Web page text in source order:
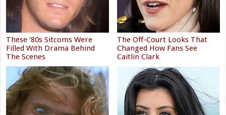
These '80s Sitcoms Were
Filled With Drama Behind
The Scenes
The Off-Court Looks That
Changed How Fans See
Caitlin Clark